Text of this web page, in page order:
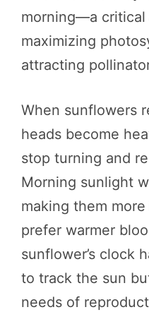
morning—a critical
maximizing
attracting
When sunflowers
heads become
stop turning and
Morning sunlight
making them
prefer warmer
sunflower’s clock
to track the sun
needs of